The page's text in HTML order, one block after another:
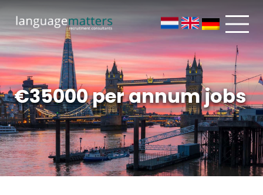
€35000 per annum jobs